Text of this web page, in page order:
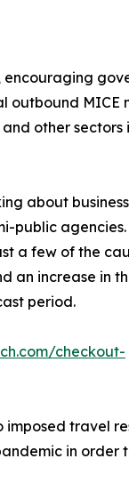
outbound MICE
other sectors
about
public
a few of the
an increase in
period.
checkout-
travel
in order